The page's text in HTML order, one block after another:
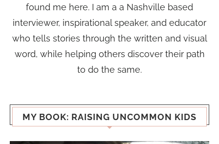
found me here. I am a a Nashville based
interviewer, inspirational speaker, and educator
who tells stories through the written and visual
word, while helping others discover their path
to do the same.
MY BOOK: RAISING UNCOMMON KIDS